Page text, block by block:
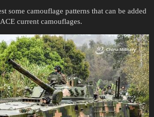
some camouflage patterns that can be added
current camouflages.